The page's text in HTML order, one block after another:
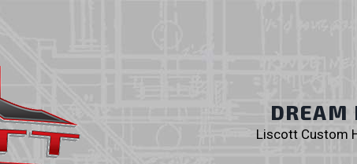
Liscott
DREAM
Liscott Custom